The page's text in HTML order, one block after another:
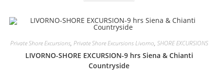
Private Shore Excursions, Private Shore Excursions Livorno, SHORE EXCURSIONS
LIVORNO-SHORE EXCURSION-9 hrs Siena & Chianti
Countryside